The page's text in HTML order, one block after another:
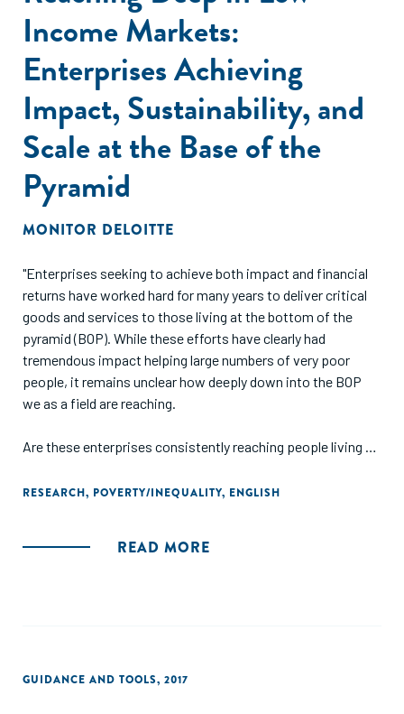
Income Markets:
Enterprises Achieving
Impact, Sustainability, and
Scale at the Base of the
Pyramid
MONITOR DELOITTE
"Enterprises seeking to achieve both impact and financial
returns have worked hard for many years to deliver critical
goods and services to those living at the bottom of the
pyramid (BOP). While these efforts have clearly had
tremendous impact helping large numbers of very poor
people, it remains unclear how deeply down into the BOP
we as a field are reaching.
Are these enterprises consistently reaching people living on
good data, we really do not know. And yet we need to. In
order to know when we should subsidize for-profit
Rockefeller Foundation to help provide transparency and
RESEARCH, POVERTY/INEQUALITY, ENGLISH
READ MORE
GUIDANCE AND TOOLS, 2017